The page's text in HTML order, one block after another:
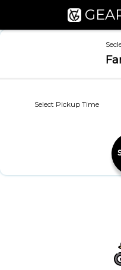
Used
RTO
Select Pickup Time